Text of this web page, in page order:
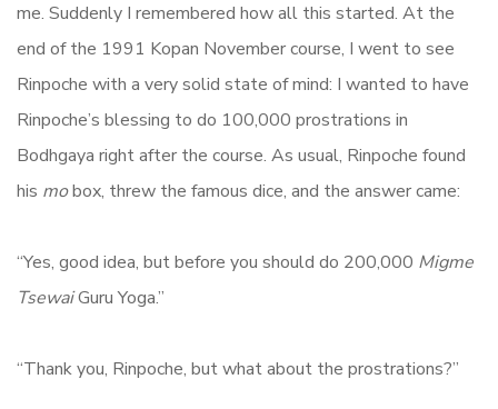
me. Suddenly I remembered how all this started. At the
end of the 1991 Kopan November course, I went to see
Rinpoche with a very solid state of mind: I wanted to have
Rinpoche’s blessing to do 100,000 prostrations in
Bodhgaya right after the course. As usual, Rinpoche found
his mobox, threw the famous dice, and the answer came:
“Yes, good idea, but before you should do 200,000 Migme
TsewaiGuru Yoga.”
“Thank you, Rinpoche, but what about the prostrations?”